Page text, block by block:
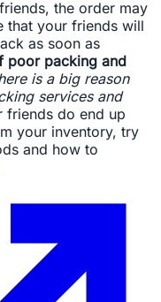
the order may
that your friends will
as soon as
poor packing and
is a big reason
services and
friends do end up
your inventory, try
and how to